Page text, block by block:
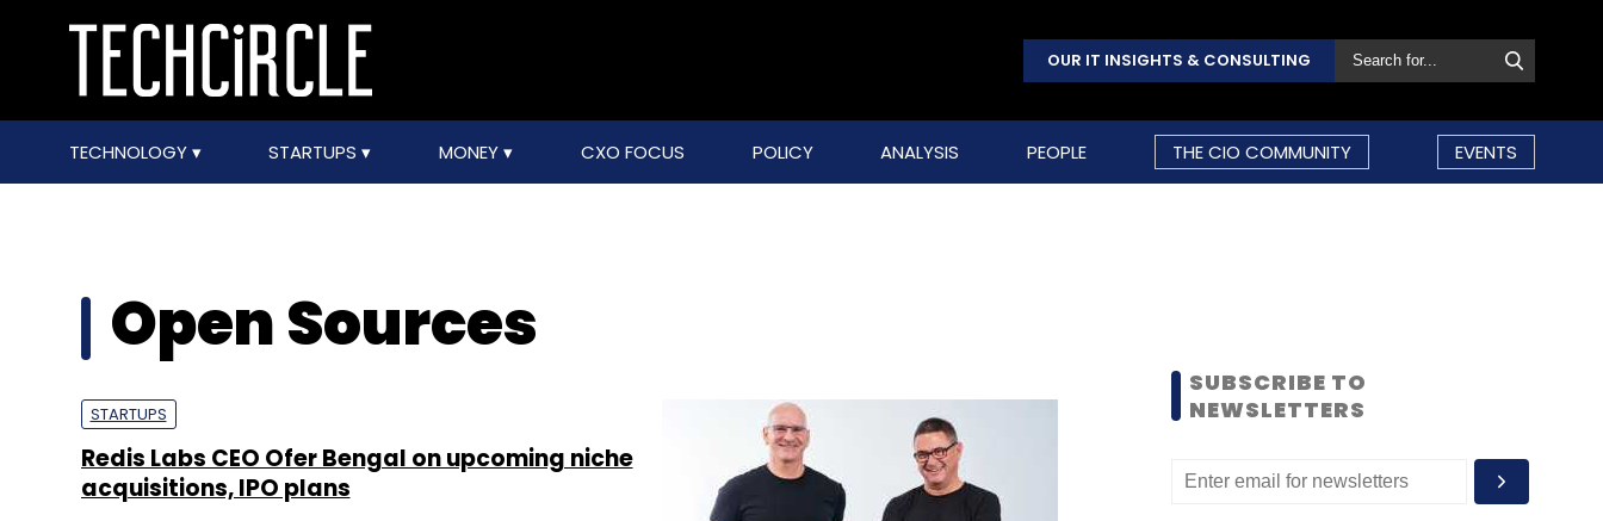
OUR IT INSIGHTS & CONSULTING
TECHNOLOGY STARTUPS MONEY CXO FOCUS POLICY ANALYSIS PEOPLE THE CIO COMMUNITY EVENTS
Open Sources
STARTUPS
Redis Labs CEO Ofer Bengal on upcoming niche
acquisitions, IPO plans
SUBSCRIBE TO
NEWSLETTERS